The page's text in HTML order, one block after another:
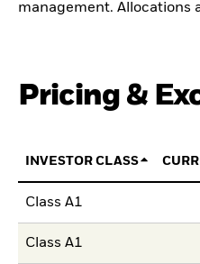
management. Allocations
Pricing &
INVESTOR CLASS
Class A1
Class A1